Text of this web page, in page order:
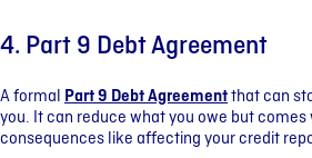
4. Part 9 Debt Agreement
A formal Part 9 Debt Agreementthat can
you. It can reduce what you owe but
consequences like affecting your credit